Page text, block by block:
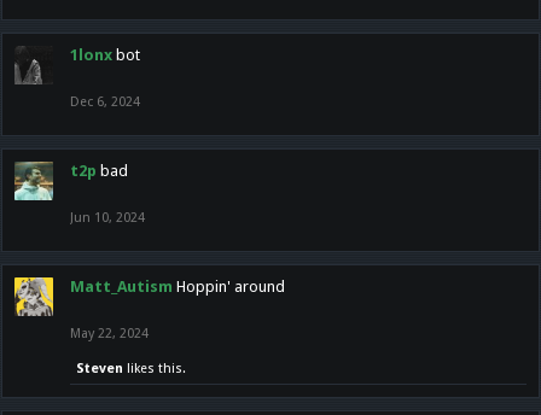
1lonx bot
Dec 6, 2024
t2p bad
Jun 10, 2024
Matt_Autism Hoppin' around
May 22, 2024
Steven likes this.